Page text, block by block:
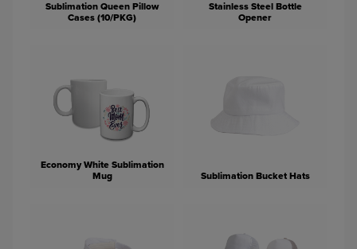
Sublimation Queen Pillow
Cases (10/PKG)
Stainless Steel Bottle
Opener
Economy White Sublimation
Mug
Sublimation Bucket Hats